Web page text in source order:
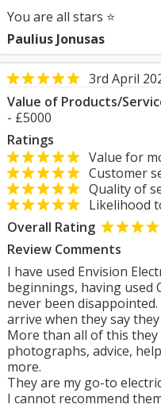
You are all stars ⭐
Paulius Jonusas
3rd April
Value of Products/
- £5000
Ratings
Value for
Customer
Quality of
Likelihood
Overall Rating
Review Comments
I have used Envision
beginnings, having used
never been
arrive when they say
More than all of this
photographs, advice,
more.
They are my go-to
I cannot recommend